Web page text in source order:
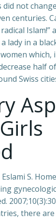
not
centuries.
Islam!”
lady in a
which,
half
Swiss
S.
there are